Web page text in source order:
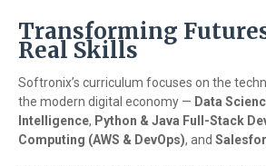
Transforming
Real Skills
Softronix’s curriculum focuses on the
the modern digital economy — Data
Intelligence, Python & Java Full-Stack
Computing (AWS & DevOps), and